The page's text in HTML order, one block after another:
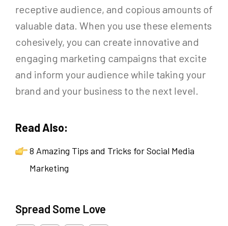
receptive audience, and copious amounts of
valuable data. When you use these elements
cohesively, you can create innovative and
engaging marketing campaigns that excite
and inform your audience while taking your
brand and your business to the next level.
Read Also:
8 Amazing Tips and Tricks for Social Media
Marketing
Spread Some Love